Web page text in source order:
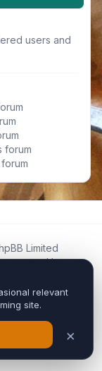
users and
forum
Limited
created by
connected to
way.
belong to their